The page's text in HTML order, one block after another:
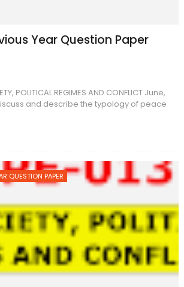
Year Question Paper
POLITICAL REGIMES AND CONFLICT June,
and describe the typology of peace
QUESTION PAPER